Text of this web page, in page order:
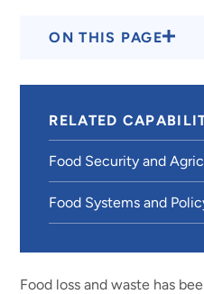
ON THIS PAGE
RELATED
Food Security and
Food Systems and
Food loss and waste has